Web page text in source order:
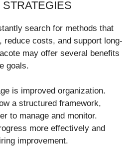
search for methods that
reduce costs, and support long-
may offer several benefits
goals.
is improved organization.
a structured framework,
to manage and monitor.
more effectively and
improvement.